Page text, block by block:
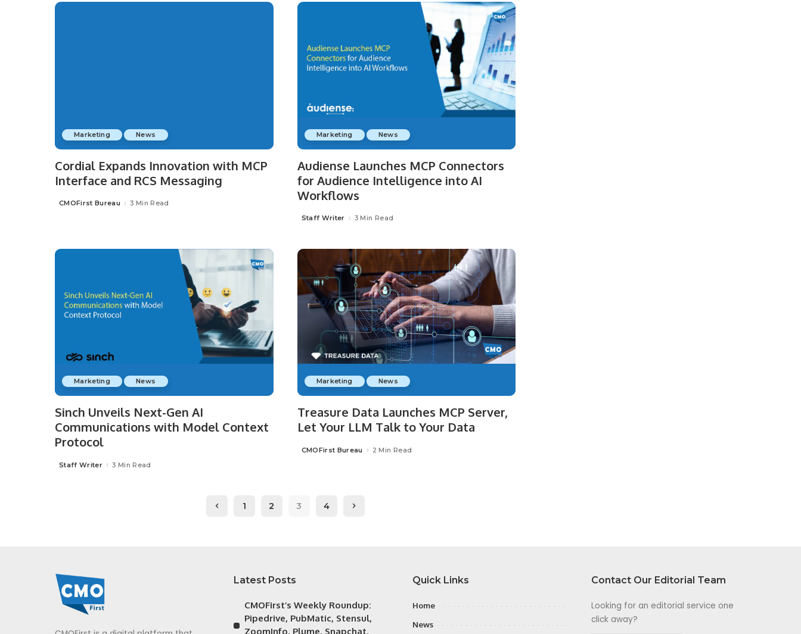
Marketing News
Cordial Expands Innovation with MCP
Interface and RCS Messaging
Posted
CMOFirst Bureau 3 Min Read
Marketing News
Audiense Launches MCP Connectors
for Audience Intelligence into AI
Workflows
Posted
Staff Writer 3 Min Read
Marketing News
Sinch Unveils Next-Gen AI
Communications with Model Context
Protocol
Posted
Staff Writer 3 Min Read
Marketing News
Treasure Data Launches MCP Server,
Let Your LLM Talk to Your Data
Posted
CMOFirst Bureau 2 Min Read
1 2 3 4
Latest Posts
CMOFirst’s Weekly Roundup:
Pipedrive, PubMatic, Stensul,
ZoomInfo, Plume, Snapchat,
Quick Links
Home
News
Contact Our Editorial Team
Looking for an editorial service one
click away?